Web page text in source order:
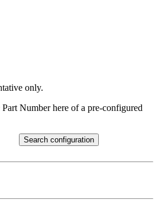
only.
Number here of a pre-configured
Search configuration